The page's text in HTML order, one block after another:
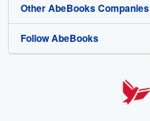
My Orders
View Basket
Book Buyback
Refer a seller
Media
Careers
Help
Customer Support
Other AbeBooks Companies
AbeBooks.co.uk
Follow AbeBooks